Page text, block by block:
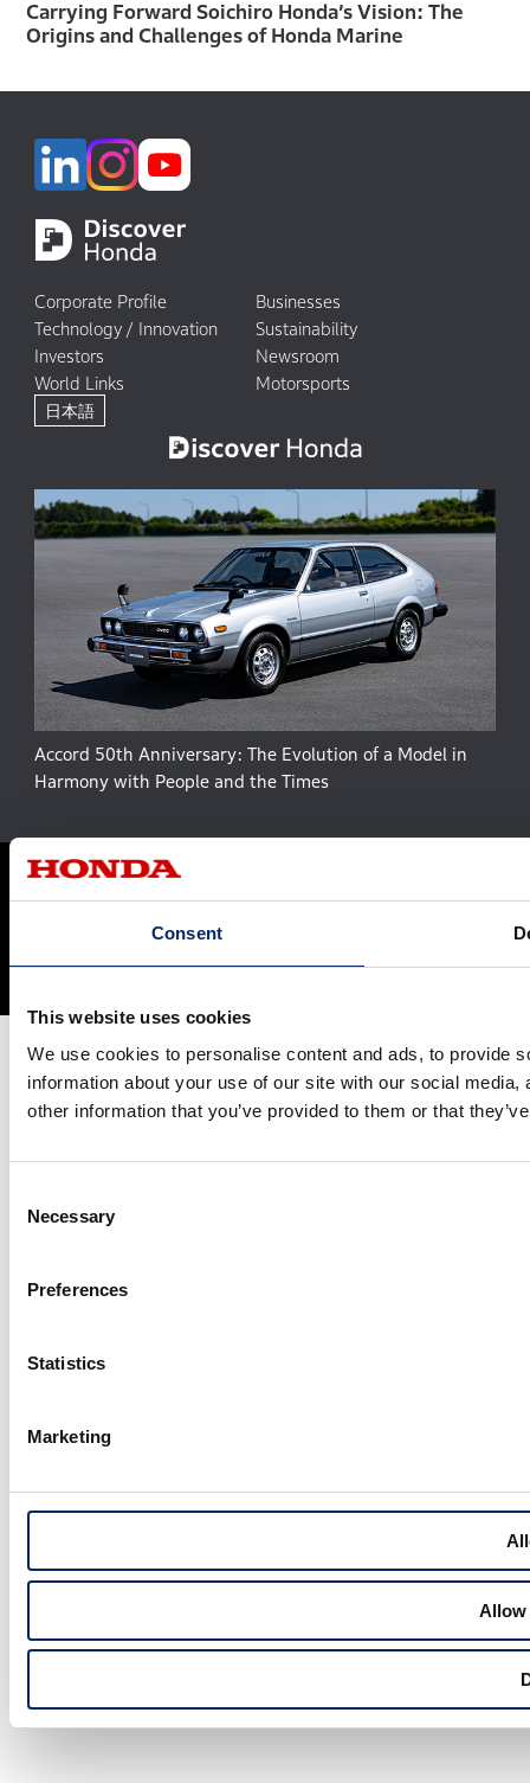
Consent
This website uses cookies
We use cookies to personalise content and ads, to provide
information about your use of our site with our social
other information that you’ve provided to them or that
Selection
Necessary
Preferences
Statistics
Marketing
Allow
Carrying Forward Soichiro Honda’s Vision: The
Origins and Challenges of Honda Marine
Corporate Profile
Businesses
Technology / Innovation
Sustainability
Investors
Newsroom
World Links
Motorsports
日本語
Accord 50th Anniversary: The Evolution of a Model in
Harmony with People and the Times
Site Map Terms and Conditions